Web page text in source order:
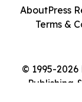
© 1995-
Publishing
AboutPress
Terms &